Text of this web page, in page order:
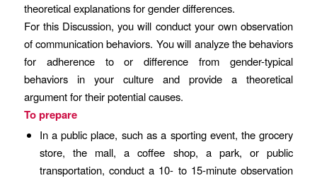
theoretical explanations for gender differences.
For this Discussion, you will conduct your own observation
of communication behaviors. You will analyze the behaviors
for adherence to or difference from gender-typical
behaviors in your culture and provide a theoretical
argument for their potential causes.
To prepare
In a public place, such as a sporting event, the grocery
store, the mall, a coffee shop, a park, or public
transportation, conduct a 10- to 15-minute observation